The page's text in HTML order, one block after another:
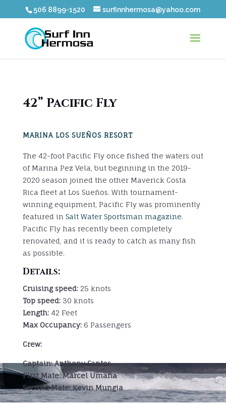
506 8899-1520 surfinnhermosa@yahoo.com
42” Pacific Fly
MARINA LOS SUEÑOS RESORT
The 42-foot Pacific Fly once fished the waters out
of Marina Pez Vela, but beginning in the 2019-
2020 season joined the other Maverick Costa
Rica fleet at Los Sueños. With tournament-
winning equipment, Pacific Fly was prominently
featured in Salt Water Sportsman magazine.
Pacific Fly has recently been completely
renovated, and it is ready to catch as many fish
as possible.
Details:
Cruising speed: 25 knots
Top speed: 30 knots
Length: 42 Feet
Max Occupancy: 6 Passengers
Crew:
Captain: Anthony Santos
First Mate: Marcel Umaña
Second Mate: Kevin Mungia